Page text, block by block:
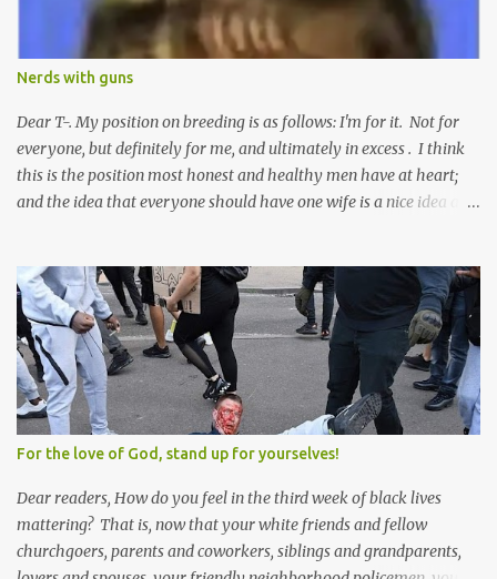
Nerds with guns
Dear T-. My position on breeding is as follows: I'm for it. Not for
everyone, but definitely for me, and ultimately in excess . I think
this is the position most honest and healthy men have at heart;
and the idea that everyone should have one wife is a nice idea and
Solomon and 999 guys are left horny and angry and jealous --
and what do you do with the majority of your women? Sure
they're all yours; but are they really? Do you really have the time
to sweet-talk and caress all of them enough to make them really
love you? And can you keep enough of an eye on them to bar
them from the other 999 horn-dogs? Too much work if you ask
me.
For the love of God, stand up for yourselves!
Dear readers, How do you feel in the third week of black lives
mattering? That is, now that your white friends and fellow
churchgoers, parents and coworkers, siblings and grandparents,